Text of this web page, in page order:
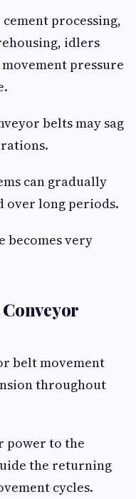
processing,
idlers
pressure
belts may sag
can gradually
over long periods.
becomes very
belt movement
throughout
power to the
the returning
cycles.